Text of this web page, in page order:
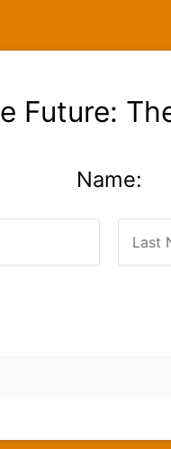
Future:
Name: